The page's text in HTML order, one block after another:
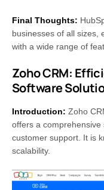
Final Thoughts:
businesses of all sizes,
with a wide range of
Zoho CRM:
Software
Introduction: Zoho
offers a
customer support. It is
scalability.